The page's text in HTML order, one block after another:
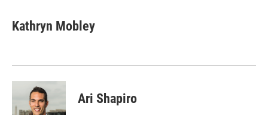
e
b
k
k
e
n
Kathryn Mobley
Ari Shapiro